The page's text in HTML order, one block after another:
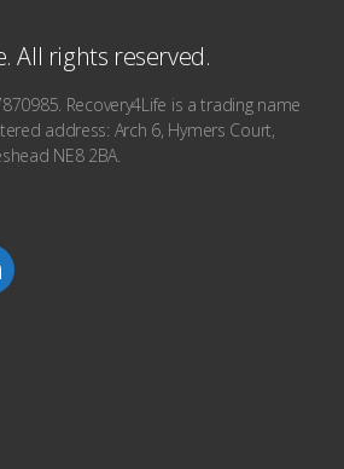
All rights reserved.
Recovery4Life is a trading name
address: Arch 6, Hymers Court,
NE8 2BA.